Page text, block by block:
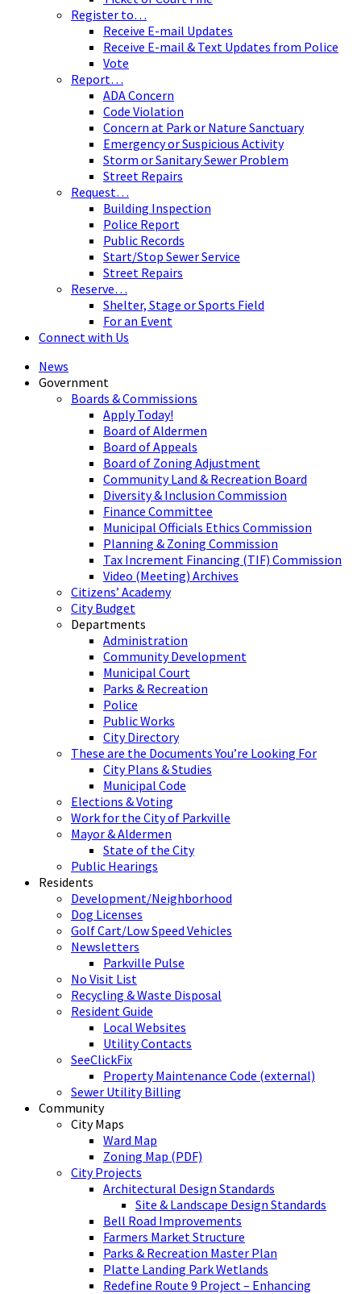
Register to…
Receive E-mail Updates
Receive E-mail & Text Updates from Police
Vote
Report…
ADA Concern
Code Violation
Concern at Park or Nature Sanctuary
Emergency or Suspicious Activity
Storm or Sanitary Sewer Problem
Street Repairs
Request…
Building Inspection
Police Report
Public Records
Start/Stop Sewer Service
Street Repairs
Reserve…
Shelter, Stage or Sports Field
For an Event
Connect with Us
News
Government
Boards & Commissions
Apply Today!
Board of Aldermen
Board of Appeals
Board of Zoning Adjustment
Community Land & Recreation Board
Diversity & Inclusion Commission
Finance Committee
Municipal Officials Ethics Commission
Planning & Zoning Commission
Tax Increment Financing (TIF) Commission
Video (Meeting) Archives
Citizens’ Academy
City Budget
Departments
Administration
Community Development
Municipal Court
Parks & Recreation
Police
Public Works
City Directory
These are the Documents You’re Looking For
City Plans & Studies
Municipal Code
Elections & Voting
Work for the City of Parkville
Mayor & Aldermen
State of the City
Public Hearings
Residents
Development/Neighborhood
Dog Licenses
Golf Cart/Low Speed Vehicles
Newsletters
Parkville Pulse
No Visit List
Recycling & Waste Disposal
Resident Guide
Local Websites
Utility Contacts
SeeClickFix
Property Maintenance Code (external)
Sewer Utility Billing
Community
City Maps
Ward Map
Zoning Map (PDF)
City Projects
Architectural Design Standards
Site & Landscape Design Standards
Bell Road Improvements
Farmers Market Structure
Parks & Recreation Master Plan
Platte Landing Park Wetlands
Redefine Route 9 Project – Enhancing